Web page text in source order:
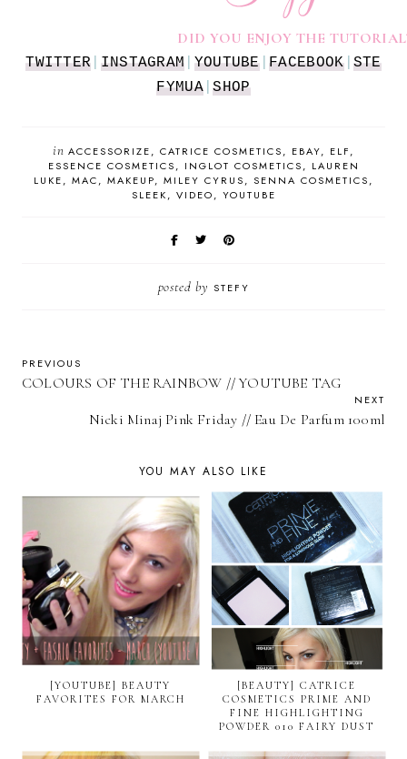
DID YOU ENJOY THE
TWITTER INSTAGRAM YOUTUBE|FACEBOOK| STE
FYMUA|SHOP
inACCESSORIZE CATRICE COSMETICS EBAY
ELF
ESSENCE COSMETICS
INGLOT COSMETICS
LAUREN
LUKE
MAC MAKEUP MILEY CYRUS
SENNA COSMETICS
SLEEK
VIDEO YOUTUBE
posted by STEFY
PREVIOUS
COLOURS OF THE RAINBOW // YOUTUBE TAG
NEXT
Nicki Minaj Pink Friday // Eau De Parfum 100ml
YOU MAY ALSO LIKE
[YOUTUBE] BEAUTY
FAVORITES FOR MARCH
[BEAUTY] CATRICE
COSMETICS PRIME AND
FINE HIGHLIGHTING
POWDER 010 FAIRY DUST